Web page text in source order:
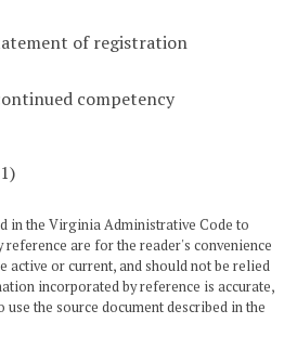
of registration
competency
in the Virginia Administrative Code to
are for the reader's convenience
active or current, and should not be relied
incorporated by reference is accurate,
the source document described in the